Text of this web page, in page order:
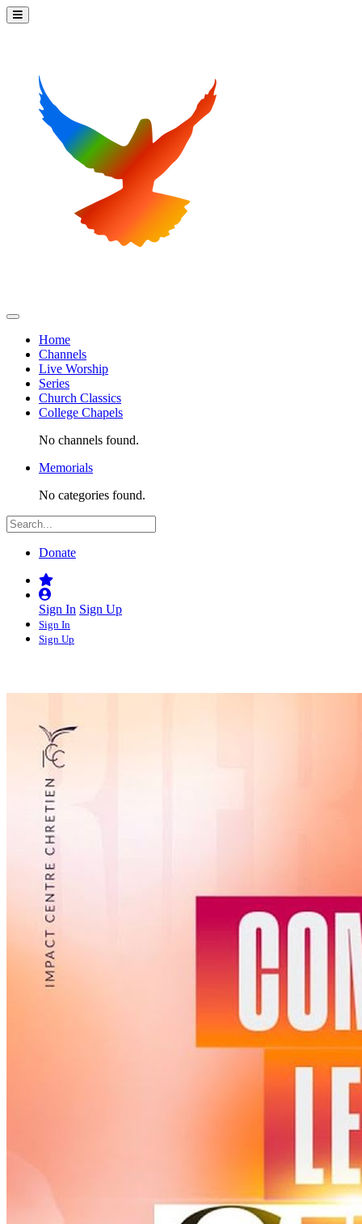
Home
Channels
Live Worship
Series
Church Classics
College Chapels
No channels found.
Memorials
No categories found.
Donate
Sign In Sign Up
Sign In
Sign Up